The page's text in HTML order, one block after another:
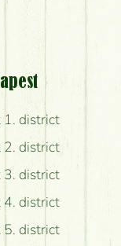
1. district
2. district
3. district
4. district
5. district